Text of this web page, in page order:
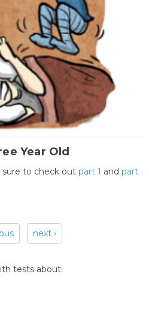
Year Old
to check out part 1 and part
next ›
tests about: